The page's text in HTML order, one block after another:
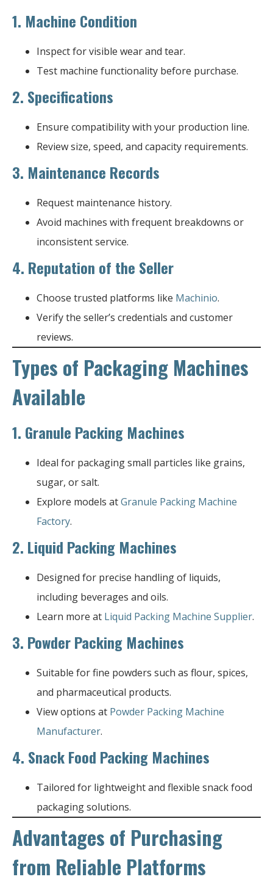
1. Machine Condition
Inspect for visible wear and tear.
Test machine functionality before purchase.
2. Specifications
Ensure compatibility with your production line.
Review size, speed, and capacity requirements.
3. Maintenance Records
Request maintenance history.
Avoid machines with frequent breakdowns or
inconsistent service.
4. Reputation of the Seller
Choose trusted platforms like Machinio.
Verify the seller’s credentials and customer
reviews.
Types of Packaging Machines
Available
1. Granule Packing Machines
Ideal for packaging small particles like grains,
sugar, or salt.
Explore models atGranule Packing Machine
Factory.
2. Liquid Packing Machines
Designed for precise handling of liquids,
including beverages and oils.
Learn more at Liquid Packing Machine Supplier.
3. Powder Packing Machines
Suitable for fine powders such as flour, spices,
and pharmaceutical products.
View options at Powder Packing Machine
Manufacturer.
4. Snack Food Packing Machines
Tailored for lightweight and flexible snack food
packaging solutions.
Advantages of Purchasing
from Reliable Platforms